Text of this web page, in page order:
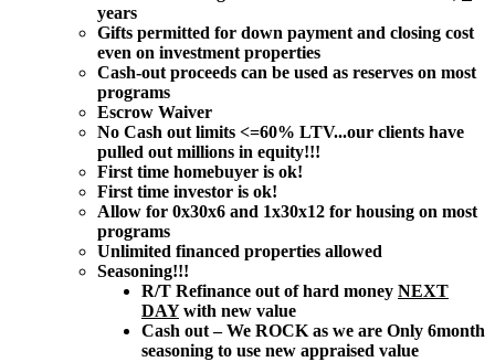
years
Gifts permitted for down payment and closing cost
even on investment properties
Cash-out proceeds can be used as reserves on most
programs
Escrow Waiver
No Cash out limits <=60% LTV...our clients have
pulled out millions in equity!!!
First time homebuyer is ok!
First time investor is ok!
Allow for 0x30x6 and 1x30x12 for housing on most
programs
Unlimited financed properties allowed
Seasoning!!!
R/T Refinance out of hard money NEXT
DAYwith new value
Cash out – We ROCK as we are Only 6month
seasoning to use new appraised value